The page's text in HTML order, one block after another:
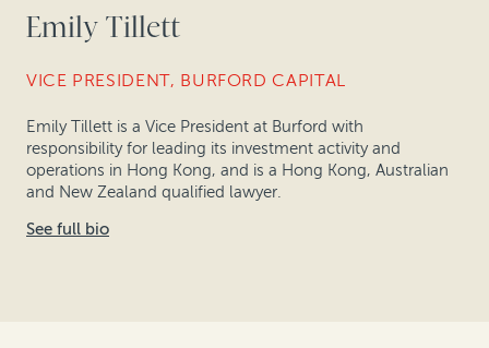
Emily Tillett
VICE PRESIDENT, BURFORD CAPITAL
Emily Tillett is a Vice President at Burford with
responsibility for leading its investment activity and
operations in Hong Kong, and is a Hong Kong, Australian
and New Zealand qualified lawyer.
See full bio